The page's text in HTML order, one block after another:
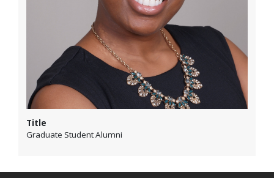
Title
Graduate Student Alumni